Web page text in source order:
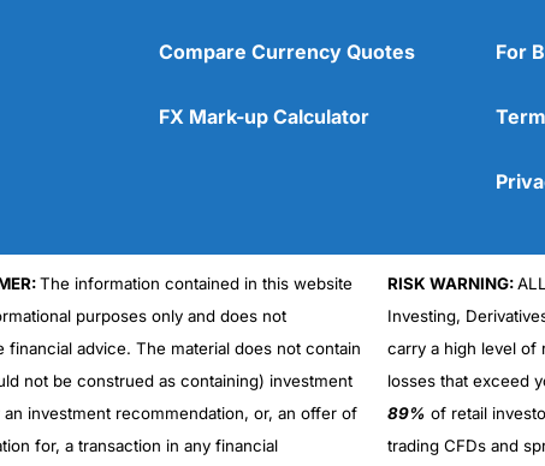
Cons
No DMA spread betting
No investing account
Compare Currency Quotes
FX Mark-up Calculator
For
The information contained in this website
purposes only and does not
financial advice. The material does not contain
not be construed as containing) investment
an investment recommendation, or, an offer of
for, a transaction in any financial
RISK WARNING:
Investing,
carry a high level of
losses that exceed
89% of retail
trading CFDs and